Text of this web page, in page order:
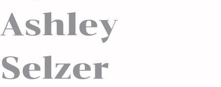
Ashley
Selzer